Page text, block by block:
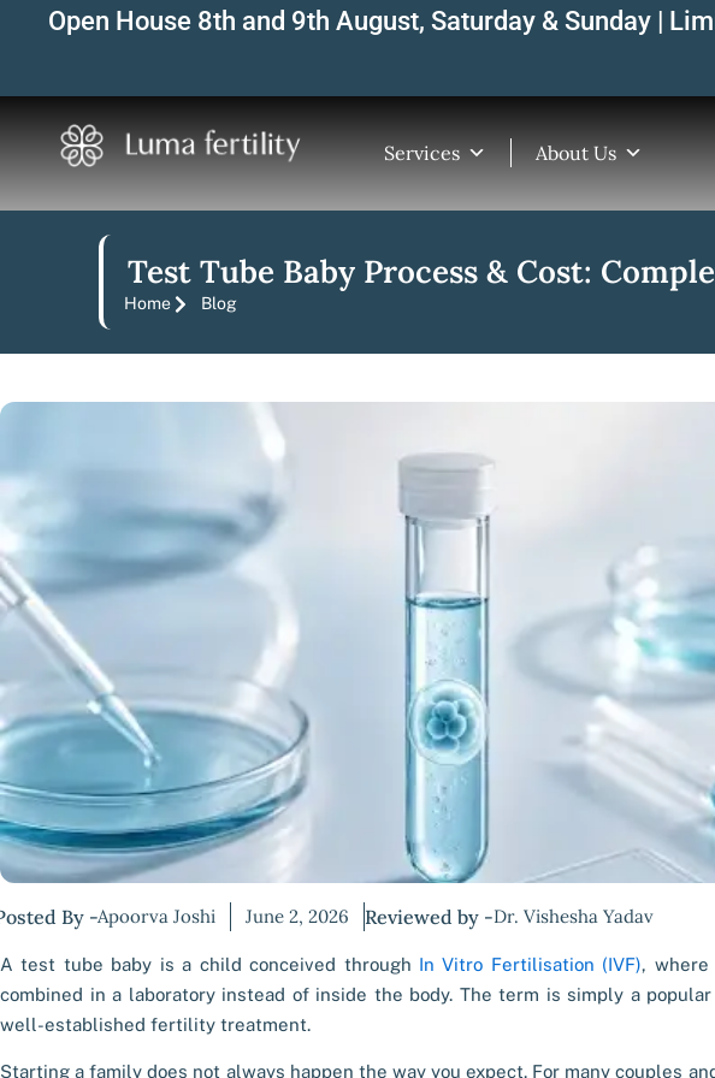
Open House 8th and 9th August, Saturday & Sunday |
Services About Us
Test Tube Baby Process & Cost:
Home Blog
By -Apoorva Joshi June 2, 2026 Reviewed by -Dr. Vishesha Yadav
A test tube baby is a child conceived through In Vitro Fertilisation (IVF), where
combined in a laboratory instead of inside the body. The term is simply a
well-established fertility treatment.
Starting a family does not always happen the way you expect. For many couples